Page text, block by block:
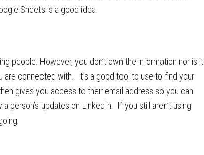
Sheets is a good idea.
people. However, you don’t own the information nor is it
connected with. It’s a good tool to use to find your
gives you access to their email address so you can
person’s updates on LinkedIn. If you still aren’t using